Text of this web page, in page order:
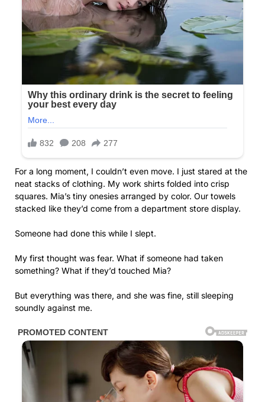
For a long moment, I couldn’t even move. I just stared at the
neat stacks of clothing. My work shirts folded into crisp
squares. Mia’s tiny onesies arranged by color. Our towels
stacked like they’d come from a department store display.
Someone had done this while I slept.
My first thought was fear. What if someone had taken
something? What if they’d touched Mia?
But everything was there, and she was fine, still sleeping
soundly against me.